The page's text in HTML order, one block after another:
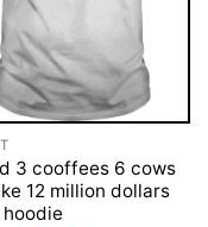
3 cooffees 6 cows
12 million dollars